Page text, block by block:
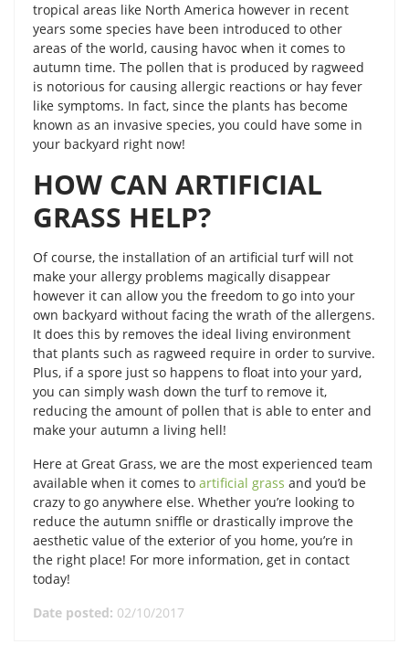
tropical areas like North America however in recent
years some species have been introduced to other
areas of the world, causing havoc when it comes to
autumn time. The pollen that is produced by ragweed
is notorious for causing allergic reactions or hay fever
like symptoms. In fact, since the plants has become
known as an invasive species, you could have some in
your backyard right now!
HOW CAN ARTIFICIAL
GRASS HELP?
Of course, the installation of an artificial turf will not
make your allergy problems magically disappear
however it can allow you the freedom to go into your
own backyard without facing the wrath of the allergens.
It does this by removes the ideal living environment
that plants such as ragweed require in order to survive.
Plus, if a spore just so happens to float into your yard,
you can simply wash down the turf to remove it,
reducing the amount of pollen that is able to enter and
make your autumn a living hell!
Here at Great Grass, we are the most experienced team
available when it comes to artificial grass and you’d be
crazy to go anywhere else. Whether you’re looking to
reduce the autumn sniffle or drastically improve the
aesthetic value of the exterior of you home, you’re in
the right place! For more information, get in contact
today!
Date posted: 02/10/2017